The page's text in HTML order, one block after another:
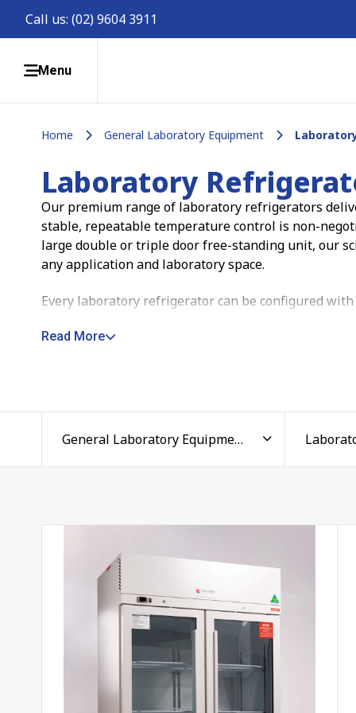
Call us: (02) 9604 3911
Menu
Home General Laboratory Equipment
Laboratory
Our premium range of laboratory refrigerators
stable, repeatable temperature control is non-
large double or triple door free-standing unit, our
any application and laboratory space.
Every laboratory refrigerator can be configured
matters.
materials, such as reagents, media, and biological
foundation of your research, and precise,
and protected from external fluctuations.
A lab fridge for every
Available in capacities from 145 to 1500 litres
clinics to large research facilities. Compact under
free-standing units provide high-volume, medical-
Read More